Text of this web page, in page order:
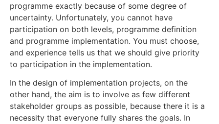
programme exactly because of some degree of
uncertainty. Unfortunately, you cannot have
participation on both levels, programme definition
and programme implementation. You must choose,
and experience tells us that we should give priority
to participation in the implementation.
In the design of implementation projects, on the
other hand, the aim is to involve as few different
stakeholder groups as possible, because there it is a
necessity that everyone fully shares the goals. In